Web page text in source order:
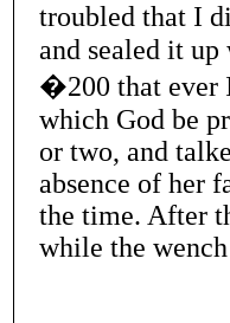
troubled that I
and sealed it
�200 that ever
which God be
or two, and
absence of her
the time. After
while the